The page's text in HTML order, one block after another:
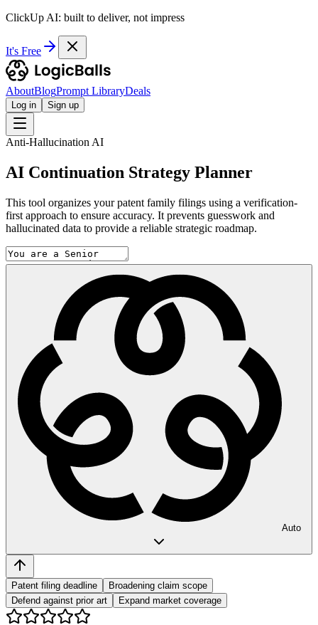
ClickUp AI: built to deliver, not impress
It's Free
AboutBlogPrompt LibraryDeals
Log in Sign up
Anti-Hallucination AI
AI Continuation Strategy Planner
This tool organizes your patent family filings using a verification-
first approach to ensure accuracy. It prevents guesswork and
hallucinated data to provide a reliable strategic roadmap.
Auto
Patent filing deadline
Broadening claim scope
Defend against prior art
Expand market coverage